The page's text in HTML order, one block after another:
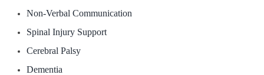
Non-Verbal Communication
Spinal Injury Support
Cerebral Palsy
Dementia